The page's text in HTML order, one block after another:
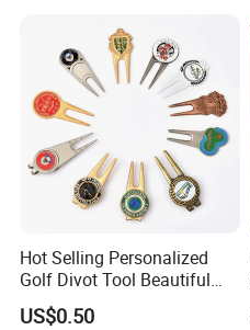
Hot Selling Personalized
Golf Divot Tool Beautiful
Magnetic Golf Ball Marker
US$0.50